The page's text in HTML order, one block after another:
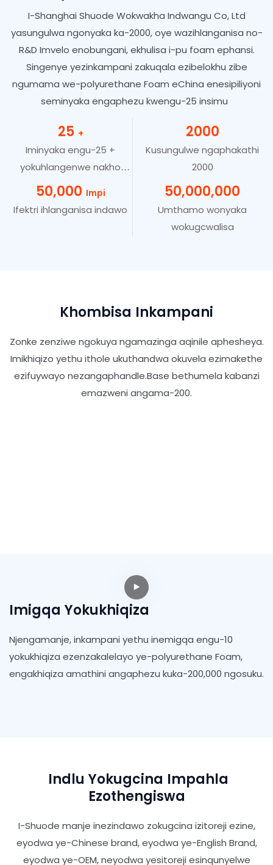
I-Shanghai Shuode Wokwakha Indwangu Co, Ltd
yasungulwa ngonyaka ka-2000, oye wazihlanganisa no-
R&D Imvelo enobungani, ekhulisa i-pu foam ephansi.
Singenye yezinkampani zakuqala ezibelokhu zibe
ngumama we-polyurethane Foam eChina enesipiliyoni
seminyaka engaphezu kwengu-25 insimu
25 +
Iminyaka engu-25 +
yokuhlangenwe nakho
kwezimboni
2000
Kusungulwe ngaphakathi
2000
50,000 Impi
Ifektri ihlanganisa indawo
50,000,000
Umthamo wonyaka
wokugcwalisa
Khombisa Inkampani
Zonke zenziwe ngokuya ngamazinga aqinile aphesheya.
Imikhiqizo yethu ithole ukuthandwa okuvela ezimakethe
ezifuywayo nezangaphandle.Base bethumela kabanzi
emazweni angama-200.
Imigqa Yokukhiqiza
Njengamanje, inkampani yethu inemigqa engu-10
yokukhiqiza ezenzakalelayo ye-polyurethane Foam,
engakhiqiza amathini angaphezu kuka-200,000 ngosuku.
Indlu Yokugcina Impahla
Ezothengiswa
I-Shuode manje inezindawo zokugcina izitoreji ezine,
eyodwa ye-Chinese brand, eyodwa ye-English Brand,
eyodwa ye-OEM, neyodwa yesitoreji esinqunyelwe